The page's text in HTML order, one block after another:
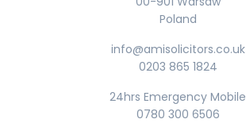
Poland
info@amisolicitors.co.uk
0203 865 1824
24hrs Emergency Mobile
0780 300 6506